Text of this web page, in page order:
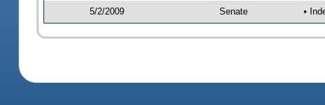
5/2/2009 Senate •